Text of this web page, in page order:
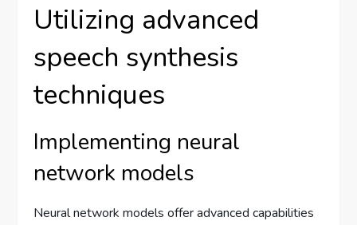
Utilizing advanced
speech synthesis
techniques
Implementing neural
network models
Neural network models offer advanced capabilities